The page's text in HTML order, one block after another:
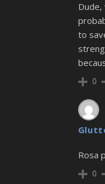
Dude,
to
0
Rosa
0